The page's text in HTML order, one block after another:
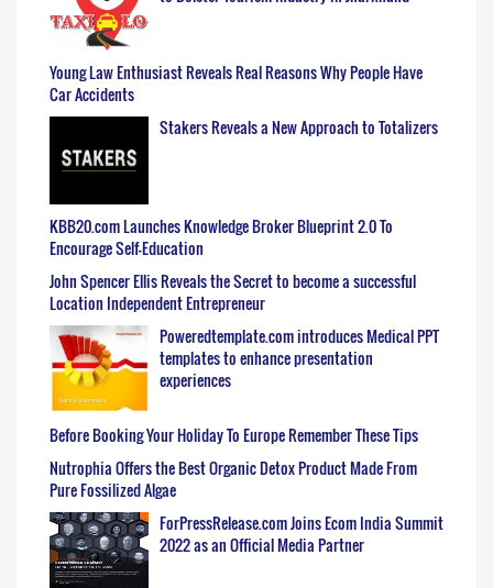
Young Law Enthusiast Reveals Real Reasons Why People Have
Car Accidents
Stakers Reveals a New Approach to Totalizers
KBB20.com Launches Knowledge Broker Blueprint 2.0 To
Encourage Self-Education
John Spencer Ellis Reveals the Secret to become a successful
Location Independent Entrepreneur
Poweredtemplate.com introduces Medical PPT
templates to enhance presentation
experiences
Before Booking Your Holiday To Europe Remember These Tips
Nutrophia Offers the Best Organic Detox Product Made From
Pure Fossilized Algae
ForPressRelease.com Joins Ecom India Summit
2022 as an Official Media Partner